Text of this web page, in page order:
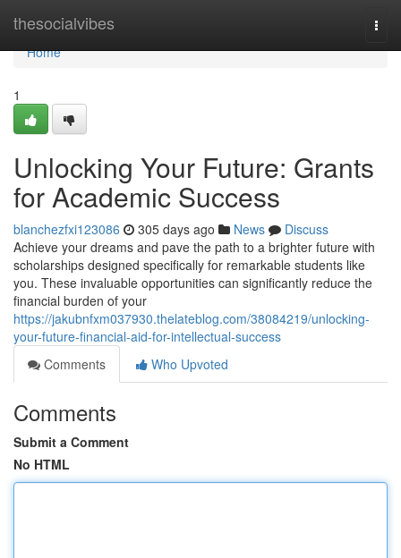
thesocialvibes
Home
Home
1
Unlocking Your Future: Grants
for Academic Success
blanchezfxi123086 305 days ago News
Discuss
Achieve your dreams and pave the path to a brighter future with
scholarships designed specifically for remarkable students like
you. These invaluable opportunities can significantly reduce the
financial burden of your
https://jakubnfxm037930.thelateblog.com/38084219/unlocking-
your-future-financial-aid-for-intellectual-success
Comments
Who Upvoted
Comments
Submit a Comment
No HTML